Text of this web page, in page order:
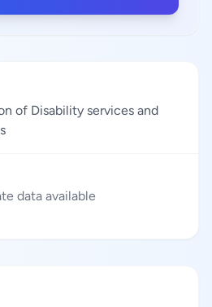
of Disability services and
data available